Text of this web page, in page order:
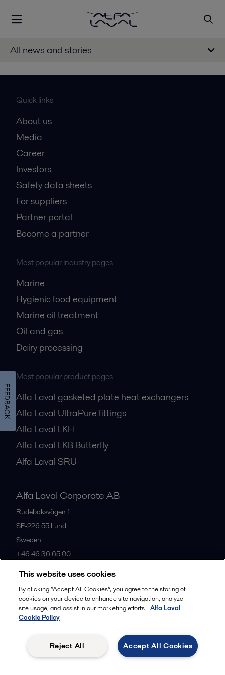
All news and stories
Quick links
About us
Media
Career
Investors
Safety data sheets
For suppliers
Partner portal
Become a partner
Most popular industry pages
Marine
Hygienic food equipment
Marine oil treatment
Oil and gas
Dairy processing
Most popular product pages
Alfa Laval gasketed plate heat exchangers
Alfa Laval UltraPure fittings
Alfa Laval LKH
Alfa Laval LKB Butterfly
Alfa Laval SRU
Alfa Laval Corporate AB
Rudeboksvägen 1
SE-226 55 Lund
Sweden
+46 46 36 65 00
All offices
Follow us
Legal terms and conditions
This website uses cookies
By clicking “Accept All Cookies”, you agree to the storing of
cookies on your device to enhance site navigation, analyze
site usage, and assist in our marketing efforts. Alfa Laval
Cookie Policy
Accept All Cookies
Reject All
FEEDBACK